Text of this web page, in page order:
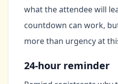
what the attendee will
countdown can work,
more than urgency at
24-hour reminder